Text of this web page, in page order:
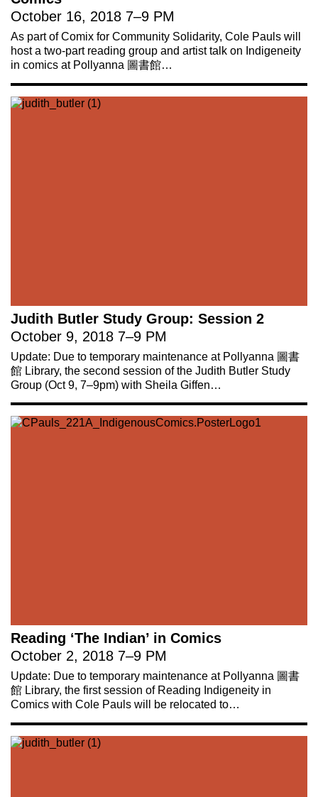
October 16, 2018 7–9 PM
As part of Comix for Community Solidarity, Cole Pauls will
host a two-part reading group and artist talk on Indigeneity
in comics at Pollyanna 圖書館…
Judith Butler Study Group: Session 2
October 9, 2018 7–9 PM
Update: Due to temporary maintenance at Pollyanna 圖書
館 Library, the second session of the Judith Butler Study
Group (Oct 9, 7–9pm) with Sheila Giffen…
Reading ‘The Indian’ in Comics
October 2, 2018 7–9 PM
Update: Due to temporary maintenance at Pollyanna 圖書
館 Library, the first session of Reading Indigeneity in
Comics with Cole Pauls will be relocated to…